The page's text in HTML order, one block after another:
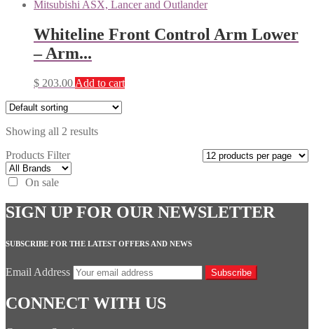
Whiteline Front Control Arm Lower
– Arm...
$ 203.00 Add to cart
Showing all 2 results
Products Filter
On sale
SIGN UP FOR OUR NEWSLETTER
SUBSCRIBE FOR THE LATEST OFFERS AND NEWS
Email Address Subscribe
CONNECT WITH US